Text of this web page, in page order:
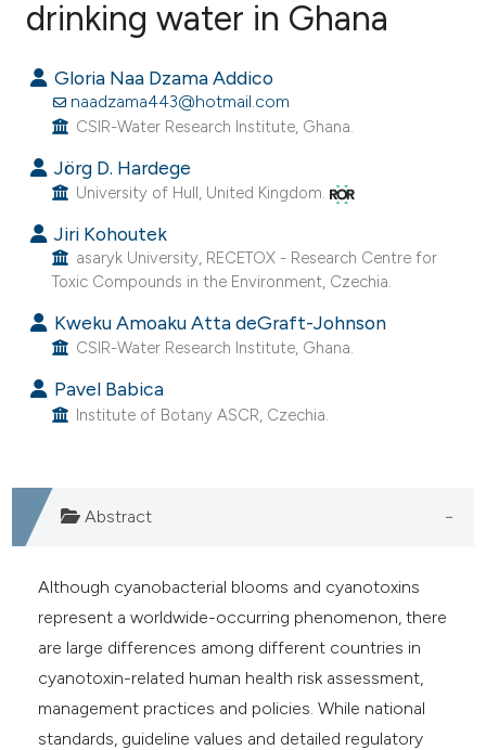
Supporting
Contrasting
how this article has been
shows how a scientific paper
been cited by providing the
of the citation, a
describing whether
mentions, or contrasts
cited claim, and a label
drinking water in Ghana
Gloria Naa Dzama Addico
naadzama443@hotmail.com
CSIR-Water Research Institute, Ghana.
Jörg D. Hardege
University of Hull, United Kingdom.
Jiri Kohoutek
asaryk University, RECETOX - Research Centre for
Toxic Compounds in the Environment, Czechia.
Kweku Amoaku Atta deGraft-Johnson
CSIR-Water Research Institute, Ghana.
Pavel Babica
Institute of Botany ASCR, Czechia.
Abstract
Although cyanobacterial blooms and cyanotoxins
represent a worldwide-occurring phenomenon, there
are large differences among different countries in
cyanotoxin-related human health risk assessment,
management practices and policies. While national
standards, guideline values and detailed regulatory